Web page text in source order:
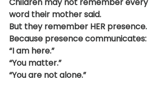
word their mother said.
But they remember HER presence.
Because presence communicates:
“I am here.”
“You matter.”
“You are not alone.”